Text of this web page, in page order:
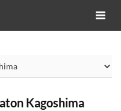
Kagoshima